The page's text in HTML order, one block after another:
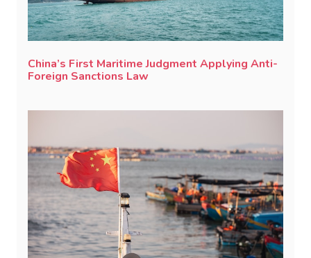
China’s First Maritime Judgment Applying Anti-
Foreign Sanctions Law